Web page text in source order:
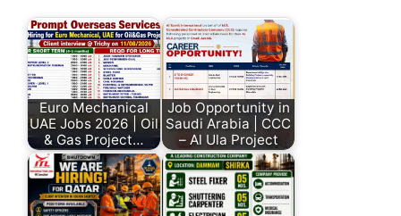
Euro Mechanical
UAE Jobs 2026 | Oil
& Gas Project…
Job Opportunity in
Saudi Arabia | CCC
– Al Ula Project